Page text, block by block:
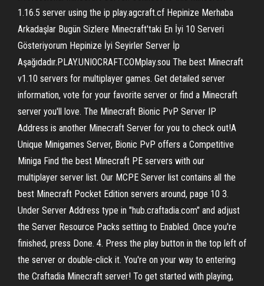
1.16.5 server using the ip play.agcraft.cf Hepinize Merhaba
Arkadaşlar Bugün Sizlere Minecraft'taki En İyi 10 Serveri
Gösteriyorum Hepinize İyi Seyirler Server İp
Aşağıdadır.PLAY.UNIOCRAFT.COMplay.sou The best Minecraft
v1.10 servers for multiplayer games. Get detailed server
information, vote for your favorite server or find a Minecraft
server you'll love. The Minecraft Bionic PvP Server IP
Address is another Minecraft Server for you to check out!A
Unique Minigames Server, Bionic PvP offers a Competitive
Miniga Find the best Minecraft PE servers with our
multiplayer server list. Our MCPE Server list contains all the
best Minecraft Pocket Edition servers around, page 10 3.
Under Server Address type in "hub.craftadia.com" and adjust
the Server Resource Packs setting to Enabled. Once you're
finished, press Done. 4. Press the play button in the top left of
the server or double-click it. You're on your way to entering
the Craftadia Minecraft server! To get started with playing,